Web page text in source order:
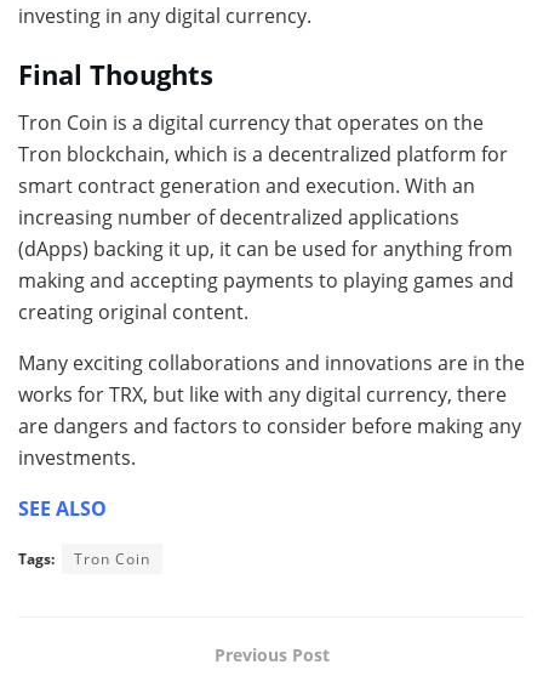
investing in any digital currency.
Final Thoughts
Tron Coin is a digital currency that operates on the
Tron blockchain, which is a decentralized platform for
smart contract generation and execution. With an
increasing number of decentralized applications
(dApps) backing it up, it can be used for anything from
making and accepting payments to playing games and
creating original content.
Many exciting collaborations and innovations are in the
works for TRX, but like with any digital currency, there
are dangers and factors to consider before making any
investments.
SEE ALSO
Tags: Tron Coin
Previous Post